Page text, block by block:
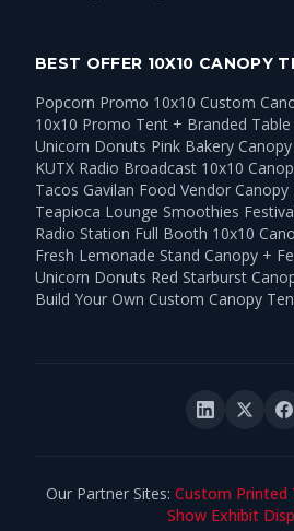
BEST OFFER 10X10 CANOPY
Popcorn Promo 10x10 Custom
10x10 Promo Tent + Branded Table
Unicorn Donuts Pink Bakery
KUTX Radio Broadcast 10x10
Tacos Gavilan Food Vendor Canopy
Teapioca Lounge Smoothies
Radio Station Full Booth 10x10
Fresh Lemonade Stand Canopy +
Unicorn Donuts Red Starburst
Build Your Own Custom Canopy
Our Partner Sites: Custom Printed
Show Exhibit